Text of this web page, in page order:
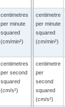
centimetres
per minute
squared
(cm/min²)
centimetre
per minute
squared
(cm/min²)
centimetres
per second
squared
(cm/s²)
centimetre
per
second
squared
(cm/s²)